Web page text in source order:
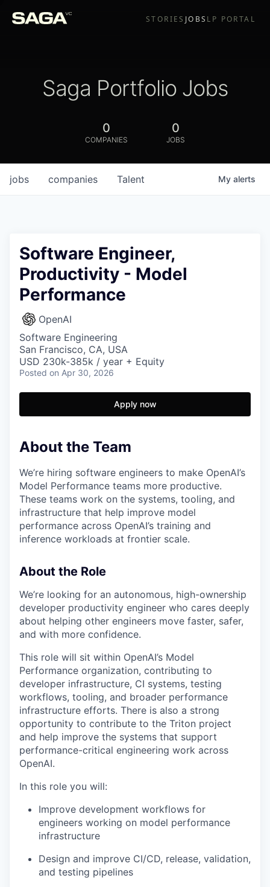
STORIES JOBS LP PORTAL
Saga Portfolio Jobs
0
COMPANIES
0
JOBS
jobs companies Talent My alerts
Software Engineer,
Productivity - Model
Performance
OpenAI
Software Engineering
San Francisco, CA, USA
USD 230k-385k / year + Equity
Posted on Apr 30, 2026
Apply now
About the Team
We’re hiring software engineers to make OpenAI’s
Model Performance teams more productive.
These teams work on the systems, tooling, and
infrastructure that help improve model
performance across OpenAI’s training and
inference workloads at frontier scale.
About the Role
We’re looking for an autonomous, high-ownership
developer productivity engineer who cares deeply
about helping other engineers move faster, safer,
and with more confidence.
This role will sit within OpenAI’s Model
Performance organization, contributing to
developer infrastructure, CI systems, testing
workflows, tooling, and broader performance
infrastructure efforts. There is also a strong
opportunity to contribute to the Triton project
and help improve the systems that support
performance-critical engineering work across
OpenAI.
In this role you will:
Improve development workflows for
engineers working on model performance
infrastructure
Design and improve CI/CD, release, validation,
and testing pipelines